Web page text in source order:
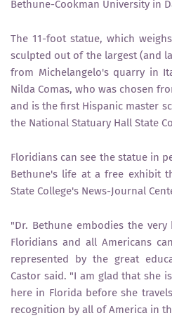
Bethune-Cookman University in
The 11-foot statue, which
sculpted out of the largest (and
from Michelangelo's quarry in
Nilda Comas, who was chosen
and is the first Hispanic master
the National Statuary Hall State
Floridians can see the statue in
Bethune's life at a free exhibit
State College's News-Journal
"Dr. Bethune embodies the
Floridians and all Americans
represented by the great
Castor said. "I am glad that she
here in Florida before she
recognition by all of America in